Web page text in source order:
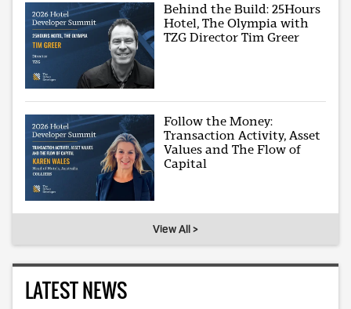
Behind the Build: 25Hours
Hotel, The Olympia with
TZG Director Tim Greer
Follow the Money:
Transaction Activity, Asset
Values and The Flow of
Capital
View All >
LATEST NEWS